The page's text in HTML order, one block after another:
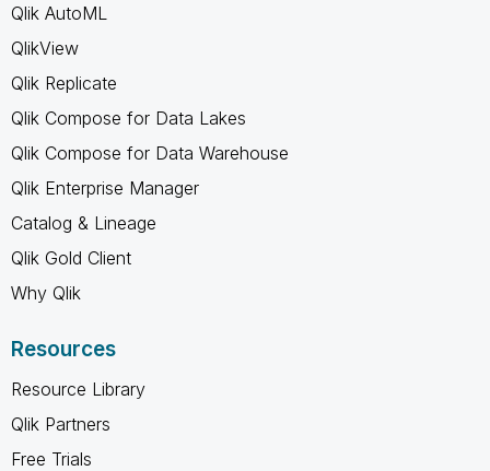
Qlik AutoML
QlikView
Qlik Replicate
Qlik Compose for Data Lakes
Qlik Compose for Data Warehouse
Qlik Enterprise Manager
Catalog & Lineage
Qlik Gold Client
Why Qlik
Resources
Resource Library
Qlik Partners
Free Trials